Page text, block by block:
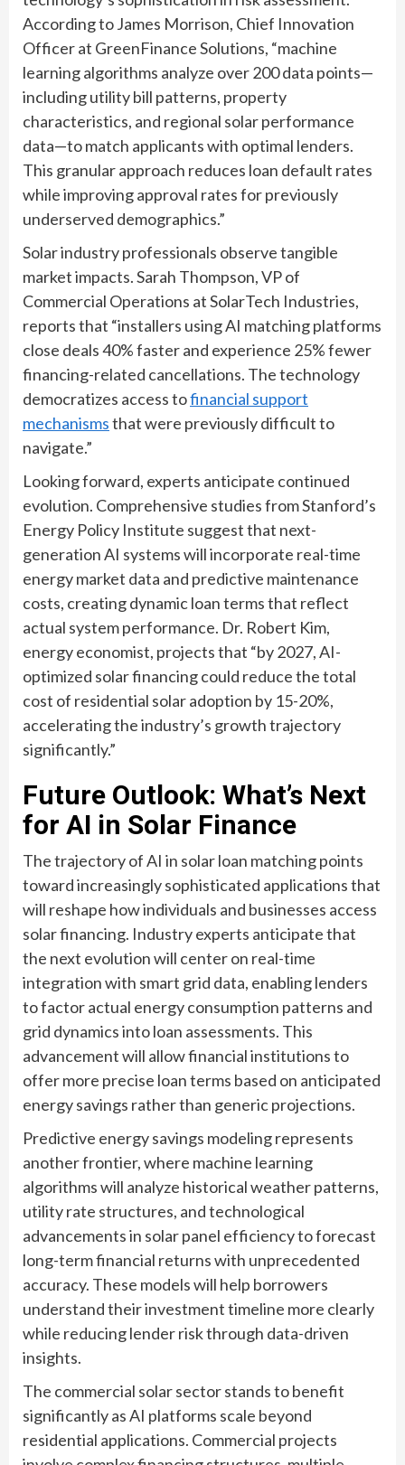
According to James Morrison, Chief Innovation
Officer at GreenFinance Solutions, “machine
learning algorithms analyze over 200 data points—
including utility bill patterns, property
characteristics, and regional solar performance
data—to match applicants with optimal lenders.
This granular approach reduces loan default rates
while improving approval rates for previously
underserved demographics.”
Solar industry professionals observe tangible
market impacts. Sarah Thompson, VP of
Commercial Operations at SolarTech Industries,
reports that “installers using AI matching platforms
close deals 40% faster and experience 25% fewer
financing-related cancellations. The technology
democratizes access tofinancial support
mechanismsthat were previously difficult to
navigate.”
Looking forward, experts anticipate continued
evolution. Comprehensive studies from Stanford’s
Energy Policy Institute suggest that next-
generation AI systems will incorporate real-time
energy market data and predictive maintenance
costs, creating dynamic loan terms that reflect
actual system performance. Dr. Robert Kim,
energy economist, projects that “by 2027, AI-
optimized solar financing could reduce the total
cost of residential solar adoption by 15-20%,
accelerating the industry’s growth trajectory
significantly.”
Future Outlook: What’s Next
for AI in Solar Finance
The trajectory of AI in solar loan matching points
toward increasingly sophisticated applications that
will reshape how individuals and businesses access
solar financing. Industry experts anticipate that
the next evolution will center on real-time
integration with smart grid data, enabling lenders
to factor actual energy consumption patterns and
grid dynamics into loan assessments. This
advancement will allow financial institutions to
offer more precise loan terms based on anticipated
energy savings rather than generic projections.
Predictive energy savings modeling represents
another frontier, where machine learning
algorithms will analyze historical weather patterns,
utility rate structures, and technological
advancements in solar panel efficiency to forecast
long-term financial returns with unprecedented
accuracy. These models will help borrowers
understand their investment timeline more clearly
while reducing lender risk through data-driven
insights.
The commercial solar sector stands to benefit
significantly as AI platforms scale beyond
residential applications. Commercial projects